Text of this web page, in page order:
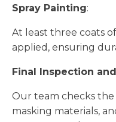
Spray Painting:
At least three coats
applied, ensuring
Final Inspection
Our team checks
masking materials,